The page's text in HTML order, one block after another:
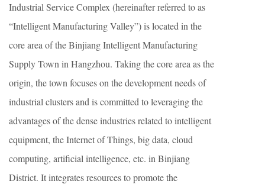
Industrial Service Complex (hereinafter referred to as
“Intelligent Manufacturing Valley”) is located in the
core area of the Binjiang Intelligent Manufacturing
Supply Town in Hangzhou. Taking the core area as the
origin, the town focuses on the development needs of
industrial clusters and is committed to leveraging the
advantages of the dense industries related to intelligent
equipment, the Internet of Things, big data, cloud
computing, artificial intelligence, etc. in Binjiang
District. It integrates resources to promote the